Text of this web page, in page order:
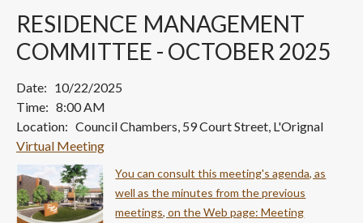
RESIDENCE MANAGEMENT
COMMITTEE - OCTOBER 2025
Date: 10/22/2025
Time: 8:00 AM
Location: Council Chambers, 59 Court Street, L'Orignal
Virtual Meeting
You can consult this meeting's agenda, as
well as the minutes from the previous
meetings, on the Web page: Meeting